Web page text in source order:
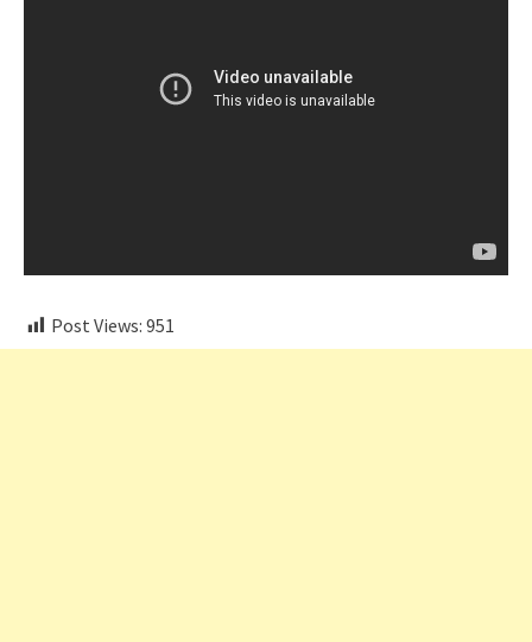
Post Views: 951